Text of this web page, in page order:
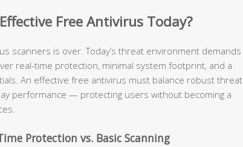
Free Antivirus Today?
scanners is over. Today’s threat environment demands
real-time protection, minimal system footprint, and a
An effective free antivirus must balance robust threat
performance — protecting users without becoming a
Protection vs. Basic Scanning